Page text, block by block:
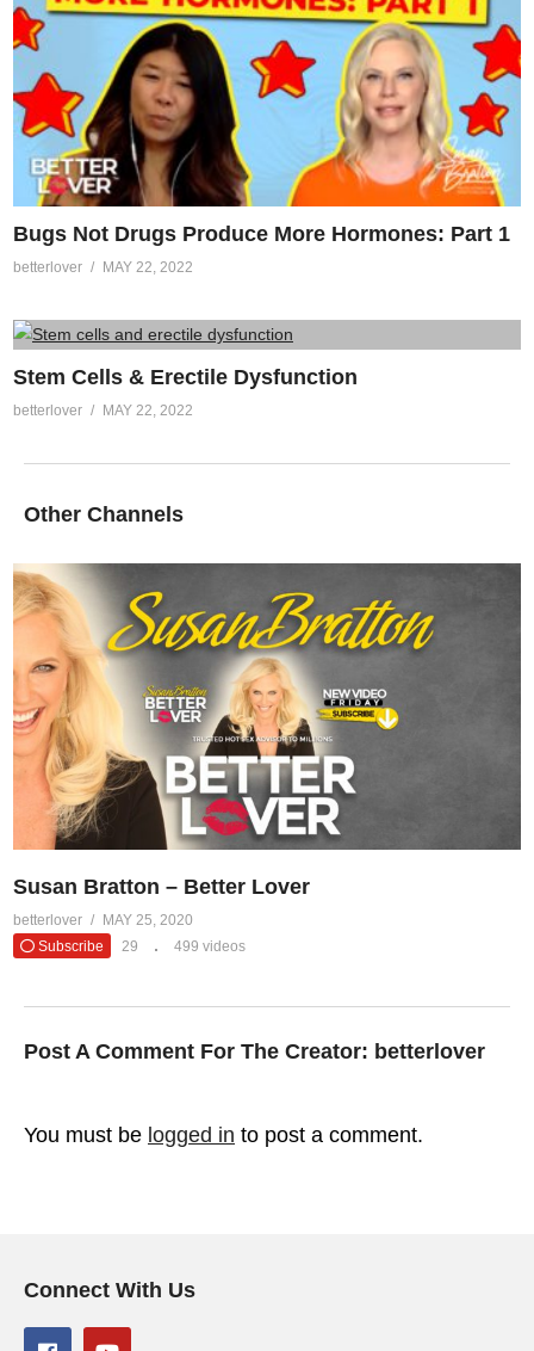
Bugs Not Drugs Produce More Hormones: Part 1
betterlover MAY 22, 2022
Stem Cells & Erectile Dysfunction
betterlover MAY 22, 2022
Other Channels
Susan Bratton – Better Lover
betterlover
MAY 25, 2020
Subscribe
29 499 videos
Post A Comment For The Creator: betterlover
You must be logged in to post a comment.
Connect With Us